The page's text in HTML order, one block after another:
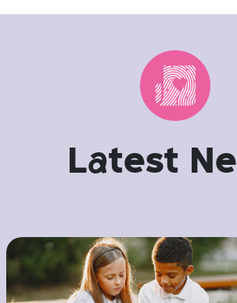
Latest Ne